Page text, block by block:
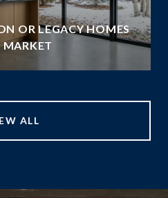
OR LEGACY HOMES
MARKET
ALL